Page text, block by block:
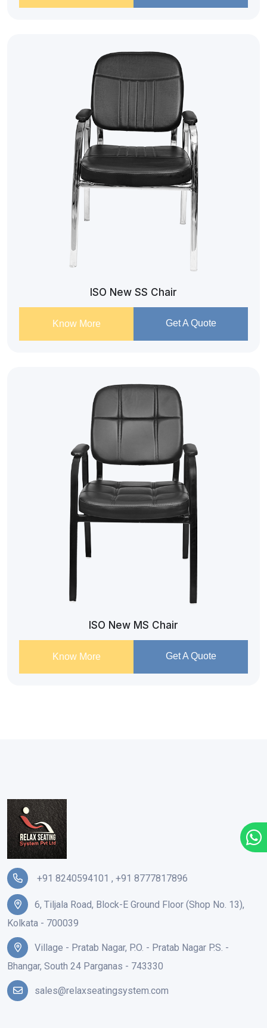
ISO New SS Chair
Know More Get A Quote
ISO New MS Chair
Know More Get A Quote
+91 8240594101 , +91 8777817896
6, Tiljala Road, Block-E Ground Floor (Shop No. 13),
Kolkata - 700039
Village - Pratab Nagar, P.O. - Pratab Nagar P.S. -
Bhangar, South 24 Parganas - 743330
sales@relaxseatingsystem.com